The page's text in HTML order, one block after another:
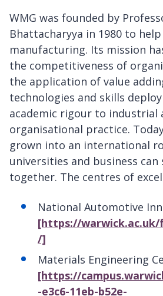
WMG was founded by
Bhattacharyya in 1980 to
manufacturing. Its mission
the competitiveness of
the application of value
technologies and skills
academic rigour to industrial
organisational practice.
grown into an international
universities and business
together. The centres of
National Automotive
[https://
/]
Materials Engineering
[https://
-e3c6-11eb-b52e-